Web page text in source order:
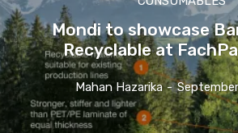
Mondi to showcase
Recyclable at
Mahan Hazarika -